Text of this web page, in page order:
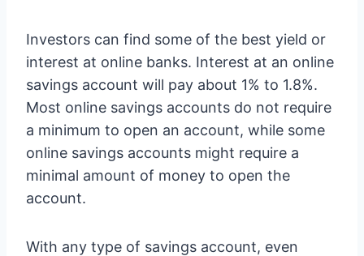
Investors can find some of the best yield or
interest at online banks. Interest at an online
savings account will pay about 1% to 1.8%.
Most online savings accounts do not require
a minimum to open an account, while some
online savings accounts might require a
minimal amount of money to open the
account.
With any type of savings account, even